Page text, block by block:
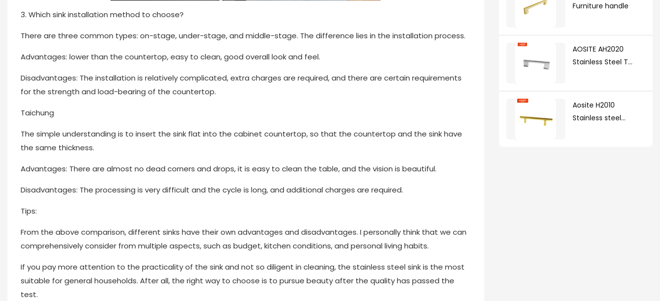
3. Which sink installation method to choose?
There are three common types: on-stage, under-stage, and middle-stage. The difference lies in the installation process.
Advantages: lower than the countertop, easy to clean, good overall look and feel.
Disadvantages: The installation is relatively complicated, extra charges are required, and there are certain requirements
for the strength and load-bearing of the countertop.
Taichung
The simple understanding is to insert the sink flat into the cabinet countertop, so that the countertop and the sink have
the same thickness.
Advantages: There are almost no dead corners and drops, it is easy to clean the table, and the vision is beautiful.
Disadvantages: The processing is very difficult and the cycle is long, and additional charges are required.
Tips:
From the above comparison, different sinks have their own advantages and disadvantages. I personally think that we can
comprehensively consider from multiple aspects, such as budget, kitchen conditions, and personal living habits.
If you pay more attention to the practicality of the sink and not so diligent in cleaning, the stainless steel sink is the most
suitable for general households. After all, the right way to choose is to pursue beauty after the quality has passed the
test.
Furniture handle
AOSITE AH2020
Stainless Steel T
Aosite H2010
Stainless steel